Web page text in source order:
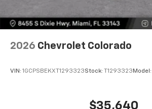
2026 Chevrolet Colorado
VIN: 1GCPSBEKXT1293323Stock: T1293323 Model:
$35,640